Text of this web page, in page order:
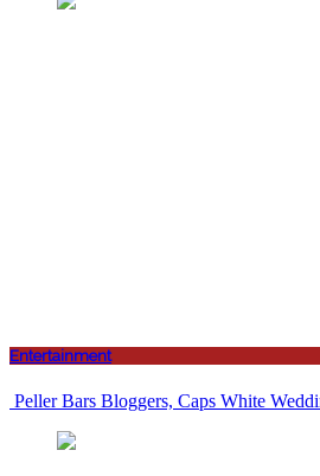
Entertainment
Peller Bars Bloggers, Caps White